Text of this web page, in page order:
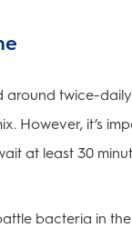
twice-
However, it’s
at least 30
bacteria in